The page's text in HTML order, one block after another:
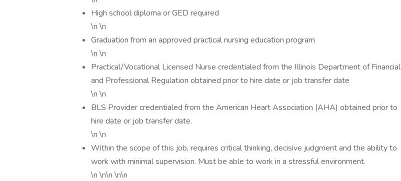
High school diploma or GED required
\n \n
Graduation from an approved practical nursing education program
\n \n
Practical/Vocational Licensed Nurse credentialed from the Illinois Department of Financial
and Professional Regulation obtained prior to hire date or job transfer date
\n \n
BLS Provider credentialed from the American Heart Association (AHA) obtained prior to
hire date or job transfer date.
\n \n
Within the scope of this job, requires critical thinking, decisive judgment and the ability to
work with minimal supervision. Must be able to work in a stressful environment.
\n \n\n \n\n